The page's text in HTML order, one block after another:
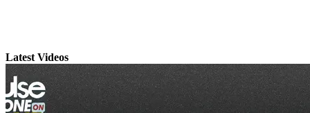
Latest Videos